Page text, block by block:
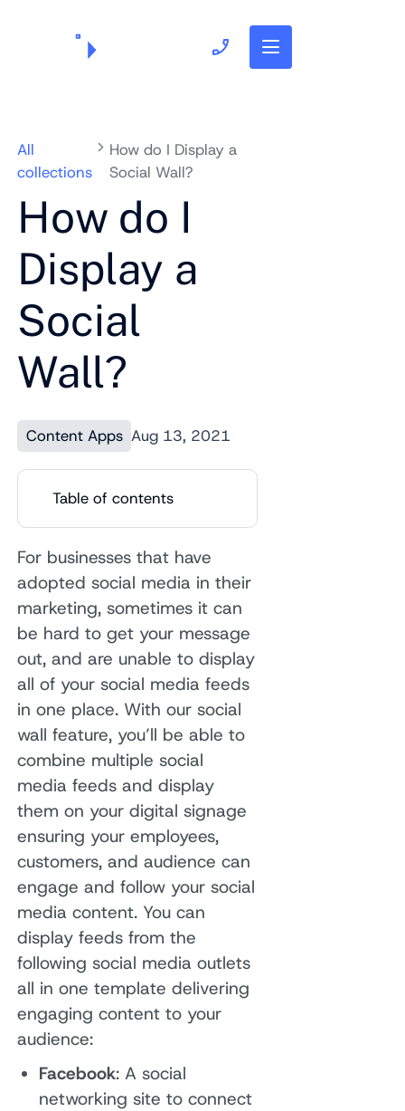
All
collections
How do I Display a
Social Wall?
How do I
Display a
Social
Wall?
Content Apps Aug 13, 2021
Table of contents
For businesses that have
adopted social media in their
marketing, sometimes it can
be hard to get your message
out, and are unable to display
all of your social media feeds
in one place. With our social
wall feature, you’ll be able to
combine multiple social
media feeds and display
them on your digital signage
ensuring your employees,
customers, and audience can
engage and follow your social
media content. You can
display feeds from the
following social media outlets
all in one template delivering
engaging content to your
audience:
Facebook: A social
networking site to connect